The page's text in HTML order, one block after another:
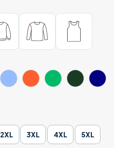
2XL 3XL 4XL 5XL